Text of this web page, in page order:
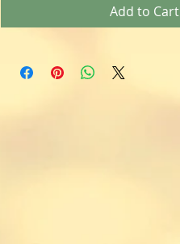
Add to Cart